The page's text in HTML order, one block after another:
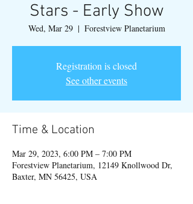
Stars - Early Show
Wed, Mar 29
  |
Forestview Planetarium
Registration is closed
See other events
Time & Location
Mar 29, 2023, 6:00 PM – 7:00 PM
Forestview Planetarium, 12149 Knollwood Dr,
Baxter, MN 56425, USA